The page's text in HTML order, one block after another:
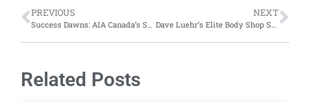
PREVIOUS NEXT
Related Posts